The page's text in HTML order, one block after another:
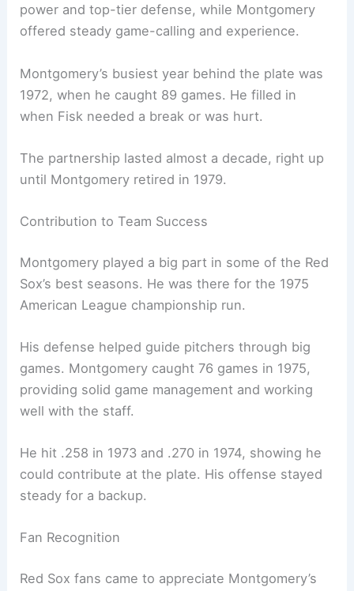
power and top-tier defense, while Montgomery
offered steady game-calling and experience.
Montgomery’s busiest year behind the plate was
1972, when he caught 89 games. He filled in
when Fisk needed a break or was hurt.
The partnership lasted almost a decade, right up
until Montgomery retired in 1979.
Contribution to Team Success
Montgomery played a big part in some of the Red
Sox’s best seasons. He was there for the 1975
American League championship run.
His defense helped guide pitchers through big
games. Montgomery caught 76 games in 1975,
providing solid game management and working
well with the staff.
He hit .258 in 1973 and .270 in 1974, showing he
could contribute at the plate. His offense stayed
steady for a backup.
Fan Recognition
Red Sox fans came to appreciate Montgomery’s